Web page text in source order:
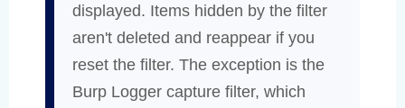
displayed. Items hidden by the filter
aren't deleted and reappear if you
reset the filter. The exception is the
Burp Logger capture filter, which